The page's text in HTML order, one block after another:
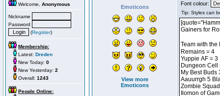
Welcome, Anonymous
Nickname
Password
(Register)
Membership:
Latest: Dreden
New Today: 0
New Yesterday: 2
Overall: 1243
People Online:
Emoticons
View more
Emoticons
Font colour: